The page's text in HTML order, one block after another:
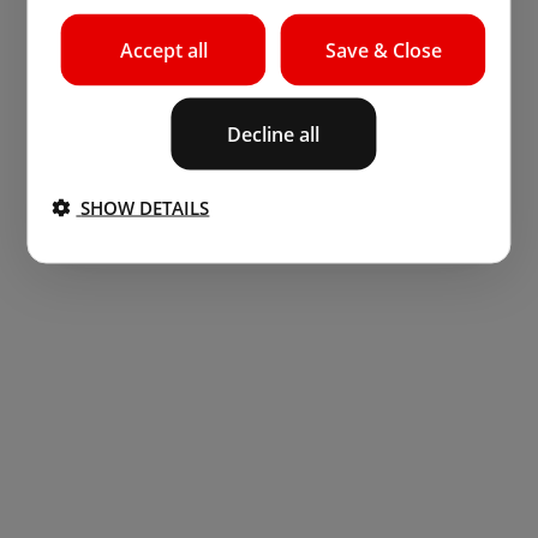
Save & Close
Accept all
Decline all
SHOW DETAILS